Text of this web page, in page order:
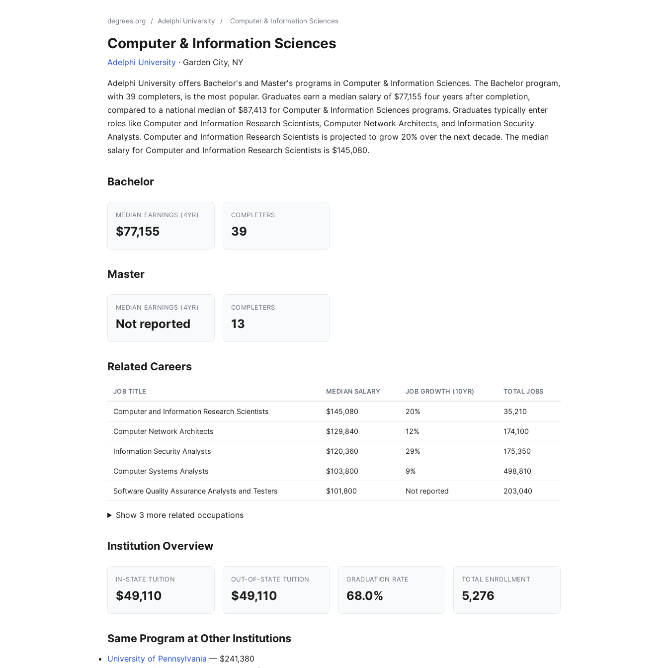
degrees.org / Adelphi University / Computer & Information Sciences
Computer & Information Sciences
Adelphi University · Garden City, NY
Adelphi University offers Bachelor's and Master's programs in Computer & Information Sciences. The Bachelor program,
with 39 completers, is the most popular. Graduates earn a median salary of $77,155 four years after completion,
compared to a national median of $87,413 for Computer & Information Sciences programs. Graduates typically enter
roles like Computer and Information Research Scientists, Computer Network Architects, and Information Security
Analysts. Computer and Information Research Scientists is projected to grow 20% over the next decade. The median
salary for Computer and Information Research Scientists is $145,080.
Bachelor
MEDIAN EARNINGS (4YR)
$77,155
COMPLETERS
39
Master
MEDIAN EARNINGS (4YR)
Not reported
COMPLETERS
13
Related Careers
JOB TITLE MEDIAN SALARY JOB GROWTH (10YR) TOTAL JOBS
Computer and Information Research Scientists $145,080 20% 35,210
Computer Network Architects $129,840 12% 174,100
Information Security Analysts $120,360 29% 175,350
Computer Systems Analysts $103,800 9% 498,810
Software Quality Assurance Analysts and Testers $101,800 Not reported 203,040
Show 3 more related occupations
Institution Overview
IN-STATE TUITION
$49,110
OUT-OF-STATE TUITION
$49,110
GRADUATION RATE
68.0%
TOTAL ENROLLMENT
5,276
Same Program at Other Institutions
University of Pennsylvania — $241,380